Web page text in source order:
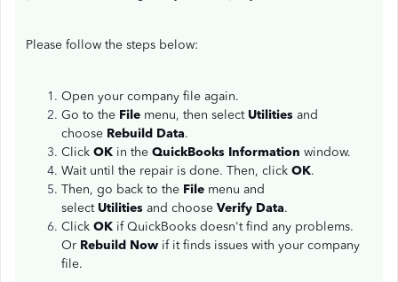
Please follow the steps below:
Open your company file again.
Go to the File menu, then select Utilities and
choose Rebuild Data.
Click OK in the QuickBooks Information window.
Wait until the repair is done. Then, click OK.
Then, go back to the File menu and
select Utilities and choose Verify Data.
Click OK if QuickBooks doesn't find any problems.
Or Rebuild Now if it finds issues with your company
file.